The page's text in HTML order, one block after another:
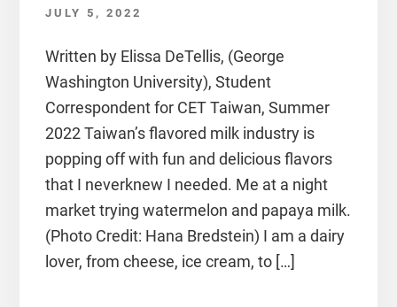
JULY 5, 2022
Written by Elissa DeTellis, (George
Washington University), Student
Correspondent for CET Taiwan, Summer
2022 Taiwan’s flavored milk industry is
popping off with fun and delicious flavors
that I neverknew I needed. Me at a night
market trying watermelon and papaya milk.
(Photo Credit: Hana Bredstein) I am a dairy
lover, from cheese, ice cream, to […]